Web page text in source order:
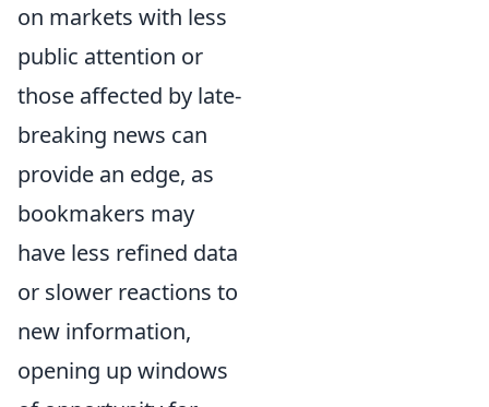
on markets with less
public attention or
those affected by late-
breaking news can
provide an edge, as
bookmakers may
have less refined data
or slower reactions to
new information,
opening up windows